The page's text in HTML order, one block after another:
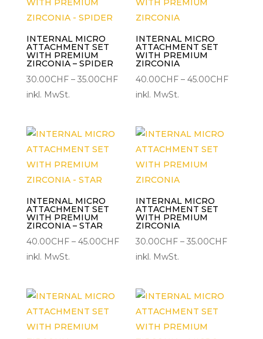
INTERNAL MICRO
ATTACHMENT SET
WITH PREMIUM
ZIRCONIA – SPIDER
30.00CHF – 35.00CHFPreisspanne:
30.00CHF
35.00CHF
inkl. MwSt.
INTERNAL MICRO
ATTACHMENT SET
WITH PREMIUM
ZIRCONIA
40.00CHF –45.00CHF
inkl. MwSt.
INTERNAL MICRO
ATTACHMENT SET
WITH PREMIUM
ZIRCONIA – STAR
40.00CHF – 45.00CHFPreisspanne:
40.00CHF
45.00CHF
inkl. MwSt.
INTERNAL MICRO
ATTACHMENT SET
WITH PREMIUM
ZIRCONIA
30.00CHF –35.00CHF
inkl. MwSt.